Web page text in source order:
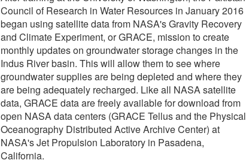
Council of Research in Water Resources in January 2016
began using satellite data from NASA's Gravity Recovery
and Climate Experiment, or GRACE, mission to create
monthly updates on groundwater storage changes in the
Indus River basin. This will allow them to see where
groundwater supplies are being depleted and where they
are being adequately recharged. Like all NASA satellite
data, GRACE data are freely available for download from
open NASA data centers (GRACE Tellus and the Physical
Oceanography Distributed Active Archive Center) at
NASA's Jet Propulsion Laboratory in Pasadena,
California.